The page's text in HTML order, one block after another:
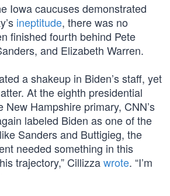
Iowa caucuses demonstrated
ineptitude, there was no
finished fourth behind Pete
and Elizabeth Warren.
a shakeup in Biden’s staff, yet
At the eighth presidential
New Hampshire primary, CNN’s
labeled Biden as one of the
Sanders and Buttigieg, the
needed something in this
trajectory,” Cillizzawrote. “I’m